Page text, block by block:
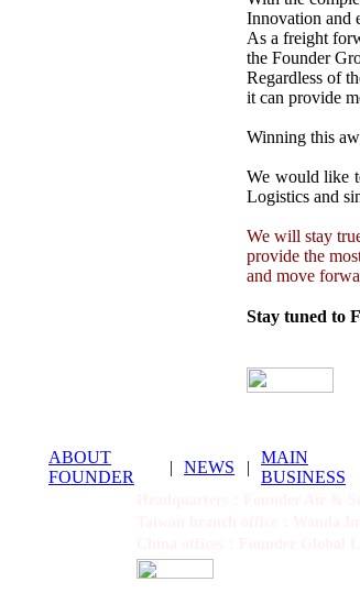
Innovation and
As a freight
the Founder
Regardless of
it can provide
Winning this
We would like
Logistics and
We will stay
provide the
and move
Stay tuned to
ABOUT
FOUNDER
| NEWS |
MAIN
BUSINESS